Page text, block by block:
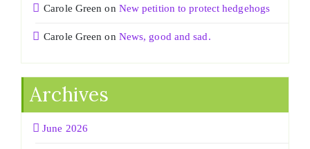
Carole Green on New petition to protect hedgehogs
Carole Green on News, good and sad.
Archives
June 2026